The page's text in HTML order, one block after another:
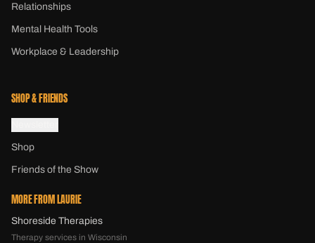
Relationships
Mental Health Tools
Workplace & Leadership
SHOP & FRIENDS
Shop
Friends of the Show
MORE FROM LAURIE
Shoreside Therapies
Therapy services in Wisconsin